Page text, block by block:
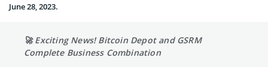
June 28, 2023.
🚀 Exciting News! Bitcoin Depot and GSRM
Complete Business Combination